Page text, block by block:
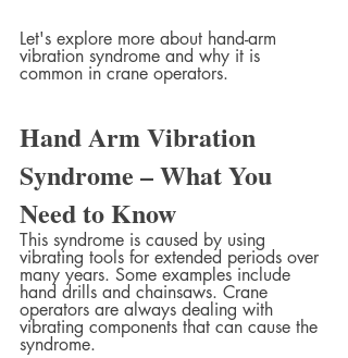
Let's explore more about hand-arm
vibration syndrome and why it is
common in crane operators.
Hand Arm Vibration
Syndrome – What You
Need to Know
This syndrome is caused by using
vibrating tools for extended periods over
many years. Some examples include
hand drills and chainsaws. Crane
operators are always dealing with
vibrating components that can cause the
syndrome.